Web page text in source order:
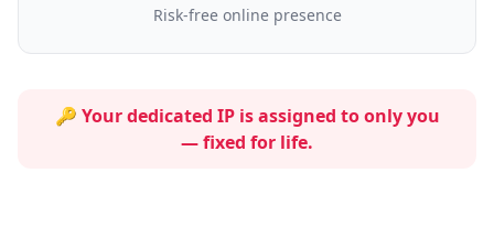
Risk-free online presence
🔑 Your dedicated IP is assigned toonly you
— fixed for life.